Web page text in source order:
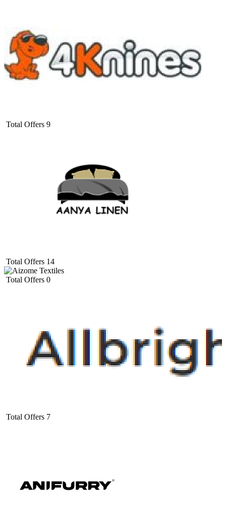
Total Offers 9
Total Offers 14
Total Offers 0
Total Offers 7